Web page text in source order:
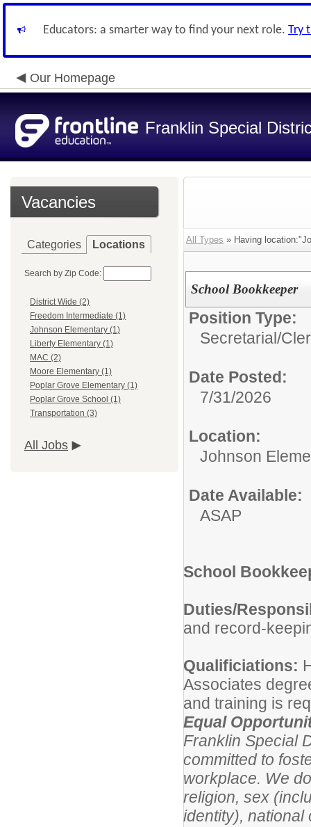
Educators: a smarter way to find your next role. Try
Our Homepage
Franklin Special
Vacancies
Categories Locations
Search by Zip Code:
District Wide (2)
Freedom Intermediate (1)
Johnson Elementary (1)
Liberty Elementary (1)
MAC (2)
Moore Elementary (1)
Poplar Grove Elementary (1)
Poplar Grove School (1)
Transportation (3)
All Jobs
All Types » Having
School Bookkeeper
Position Type:
Secretarial/
Date Posted:
7/31/2026
Location:
Johnson
Date Available:
ASAP
School
Duties/
and record-
Qualificiations:
Associates
and training is
Equal
Franklin Special
committed to
workplace. We
religion, sex
identity), national